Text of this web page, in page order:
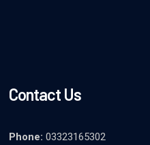
Contact Us
Phone: 03323165302